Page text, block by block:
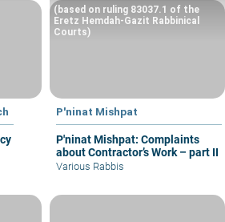
P'ninat Mishpat
P'ninat Mishpat: Complaints
about Contractor’s Work – part II
(based on ruling 83037.1 of the
Eretz Hemdah-Gazit Rabbinical
Courts)
Various Rabbis